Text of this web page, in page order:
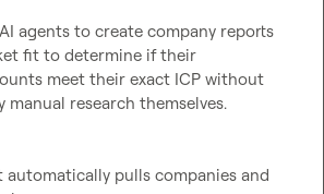
agents to create company reports
fit to determine if their
meet their exact ICP without
manual research themselves.
automatically pulls companies and